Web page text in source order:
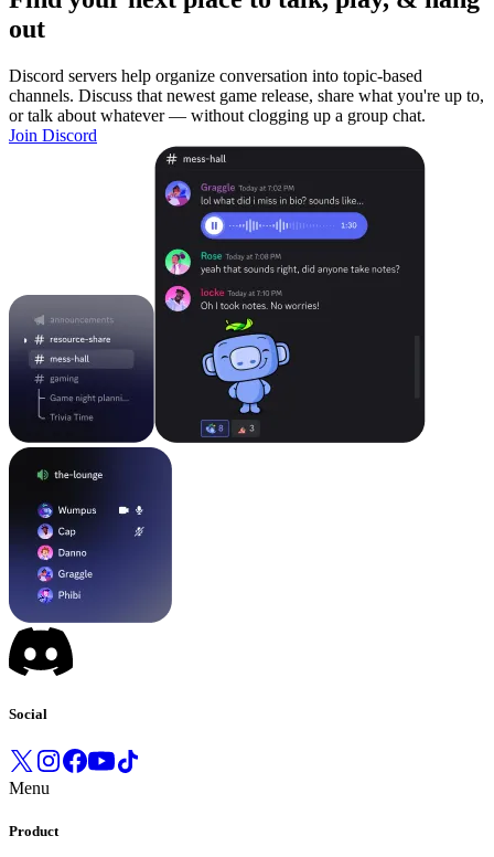
out
Discord servers help organize conversation into topic-based
channels. Discuss that newest game release, share what you're up to,
or talk about whatever — without clogging up a group chat.
Join Discord
Social
Menu
Product